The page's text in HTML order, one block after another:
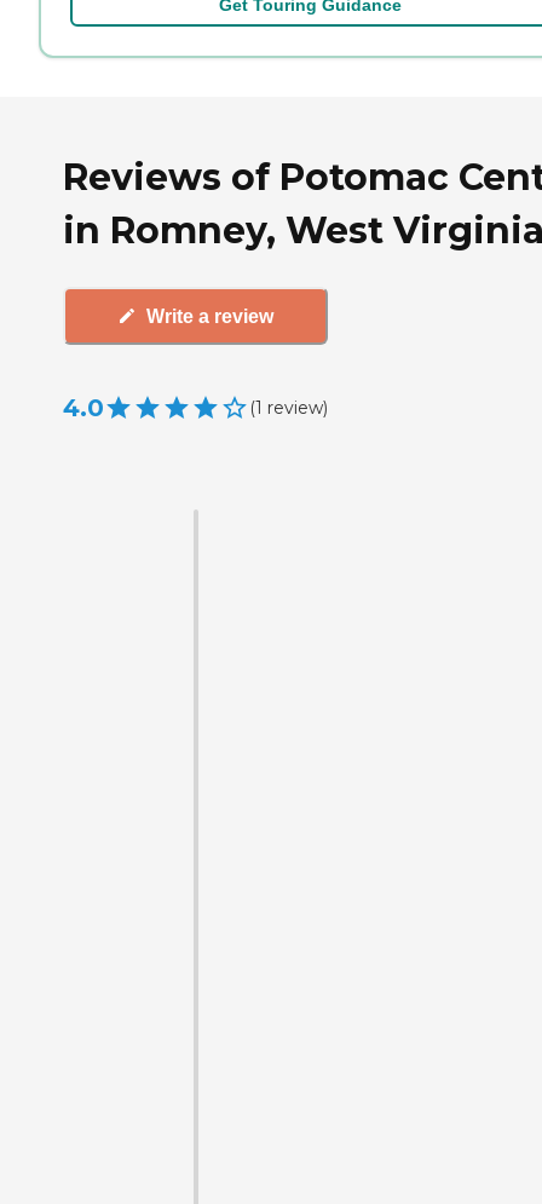
Get Touring Guidance
Reviews of Potomac
in Romney, West
Write a review
4.0 (1 review)